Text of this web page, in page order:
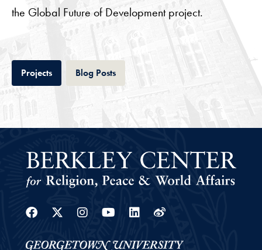
the Global Future of Development project.
ProjectsTab Blog PostsTab
Facebook
Twitter
Instagram
YoutubeLinkedin
Weibo